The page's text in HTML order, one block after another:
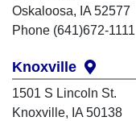
Oskaloosa, IA 52577
Phone (641)672-1111
Knoxville
1501 S Lincoln St.
Knoxville, IA 50138